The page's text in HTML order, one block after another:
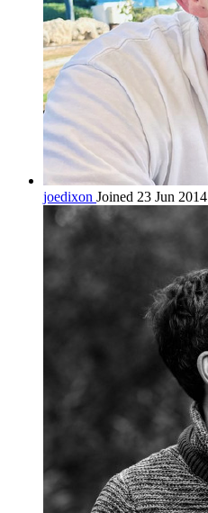
joedixon Joined 23 Jun 2014